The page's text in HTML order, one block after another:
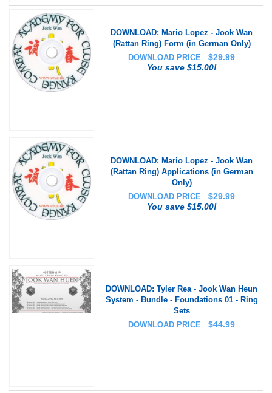
DOWNLOAD: Mario Lopez - Jook Wan
(Rattan Ring) Form (in German Only)
DOWNLOAD PRICE
$29.99
You save $15.00!
DOWNLOAD: Mario Lopez - Jook Wan
(Rattan Ring) Applications (in German
Only)
DOWNLOAD PRICE
$29.99
You save $15.00!
DOWNLOAD: Tyler Rea - Jook Wan Heun
System - Bundle - Foundations 01 - Ring
Sets
DOWNLOAD PRICE
$44.99